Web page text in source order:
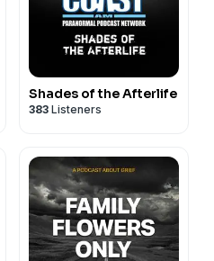
Retreat Waitlist * Invite Us
Shades of the Afterlife
383 Listeners